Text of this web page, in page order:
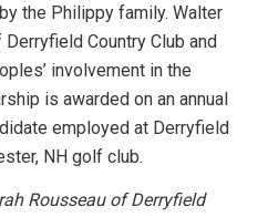
the Philippy family. Walter
Country Club and
involvement in the
is awarded on an annual
employed at Derryfield
NH golf club.
Rousseau of Derryfield